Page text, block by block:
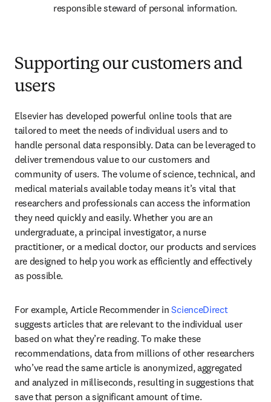
responsible steward of personal information.
Supporting our customers and
users
Elsevier has developed powerful online tools that are
tailored to meet the needs of individual users and to
handle personal data responsibly. Data can be leveraged to
deliver tremendous value to our customers and
community of users. The volume of science, technical, and
medical materials available today means it’s vital that
researchers and professionals can access the information
they need quickly and easily. Whether you are an
undergraduate, a principal investigator, a nurse
practitioner, or a medical doctor, our products and services
are designed to help you work as efficiently and effectively
as possible.
For example, Article Recommender in ScienceDirect
suggests articles that are relevant to the individual user
based on what they’re reading. To make these
recommendations, data from millions of other researchers
who’ve read the same article is anonymized, aggregated
and analyzed in milliseconds, resulting in suggestions that
save that person a significant amount of time.